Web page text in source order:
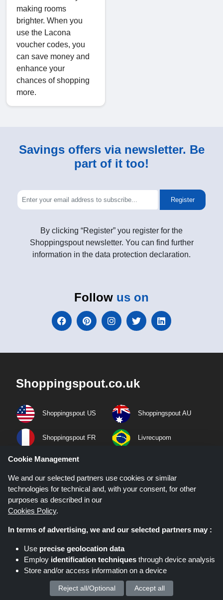
making rooms
brighter. When you
use the Lacona
voucher codes, you
can save money and
enhance your
chances of shopping
more.
Savings offers via newsletter. Be
part of it too!
Register
By clicking “Register” you register for the
Shoppingspout newsletter. You can find further
information in the data protection declaration.
Follow us on
Shoppingspout.co.uk
Shoppingspout US Shoppingspout AU
Shoppingspout FR Livrecupom
Shoppingspout DE
Codicegratuito Shoppingspout ES
Shoppingspout NL
Shoppingspout DK
Quick Links
Privacy Policy
Cookie Management
We and our selected partners use cookies or similar
technologies for technical and, with your consent, for other
purposes as described in our
Cookies Policy.
In terms of advertising, we and our selected partners may :
Use precise geolocation data
Employ identification techniques through device analysis
Store and/or access information on a device
We process your personal data for :
Reject all/Optional Accept all